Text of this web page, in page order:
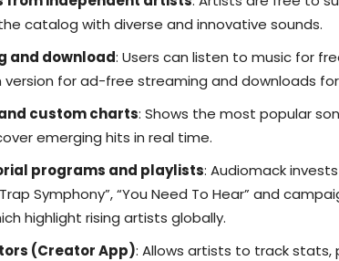
catalog with diverse and innovative sounds.
and download: Users can listen to music for
for ad-free streaming and downloads
custom charts: Shows the most popular
emerging hits in real time.
programs and playlists: Audiomack
Symphony”, “You Need To Hear” and
highlight rising artists globally.
(Creator App): Allows artists to track stats,